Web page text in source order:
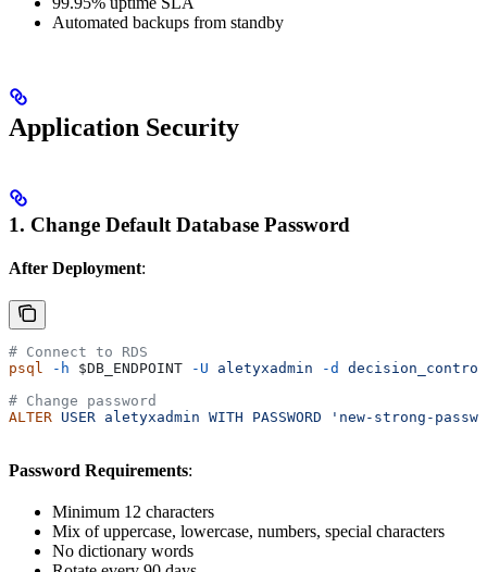
Automated backups from standby
Application Security
1. Change Default Database Password
After Deployment:
# Connect to RDS
psql
-h $DB_ENDPOINT -U aletyxadmin -d
decision_control
# Change password
ALTER USER aletyxadmin WITH PASSWORD 'new-strong-
Password Requirements:
Minimum 12 characters
Mix of uppercase, lowercase, numbers, special characters
No dictionary words